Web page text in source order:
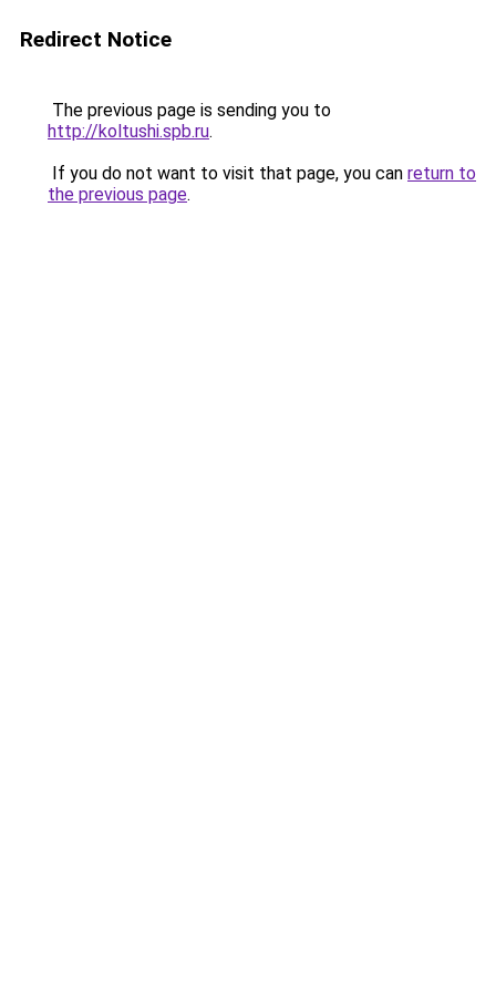
Redirect Notice
The previous page is sending you to
http://koltushi.spb.ru.
If you do not want to visit that page, you can return to
the previous page.